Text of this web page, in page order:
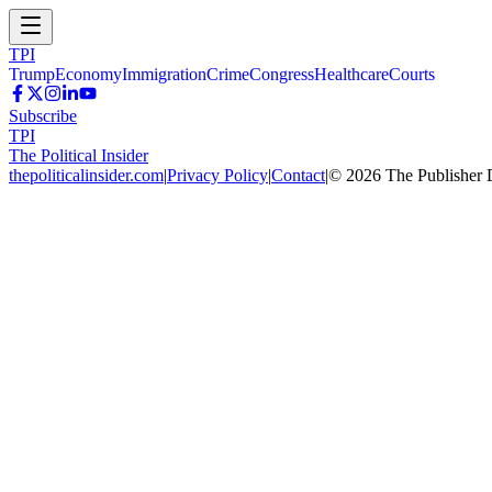
TPI
TrumpEconomyImmigrationCrimeCongressHealthcareCourts
Subscribe
TPI
The Political Insider
thepoliticalinsider.com|Privacy Policy|Contact|© 2026 The Publisher